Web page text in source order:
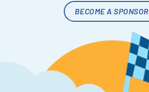
BECOME A SPONSOR